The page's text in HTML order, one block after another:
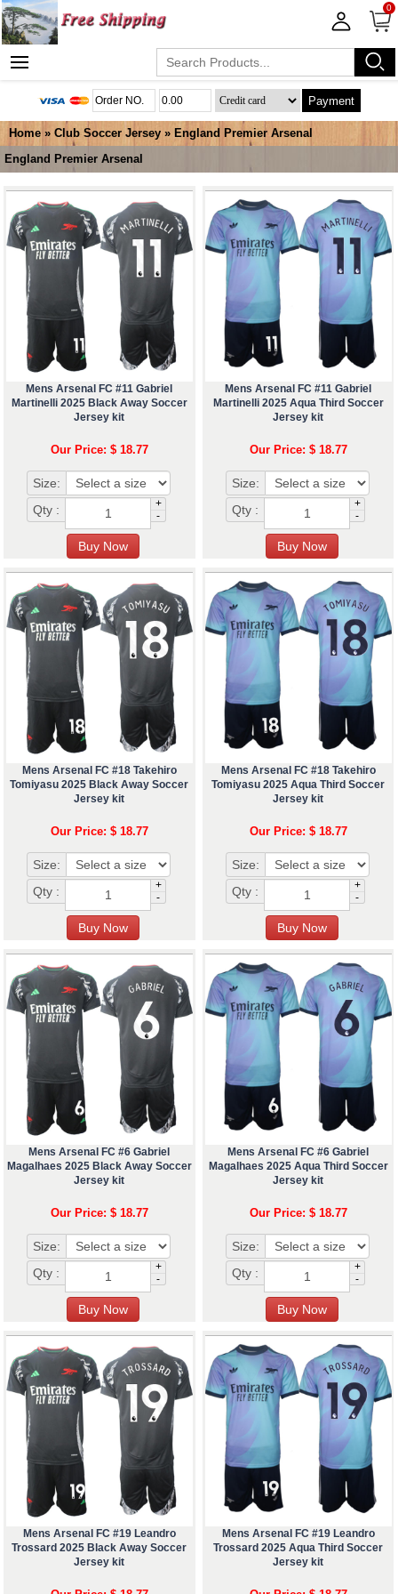
0
Payment
Home » Club Soccer Jersey » England Premier Arsenal
England Premier Arsenal
Mens Arsenal FC #11 Gabriel
Martinelli 2025 Black Away Soccer
Jersey kit
Our Price: $ 18.77
Size:
Qty :
+
-
Mens Arsenal FC #11 Gabriel
Martinelli 2025 Aqua Third Soccer
Jersey kit
Our Price: $ 18.77
Size:
Qty :
+
-
Mens Arsenal FC #18 Takehiro
Tomiyasu 2025 Black Away Soccer
Jersey kit
Our Price: $ 18.77
Size:
Qty :
+
-
Mens Arsenal FC #18 Takehiro
Tomiyasu 2025 Aqua Third Soccer
Jersey kit
Our Price: $ 18.77
Size:
Qty :
+
-
Mens Arsenal FC #6 Gabriel
Magalhaes 2025 Black Away Soccer
Jersey kit
Our Price: $ 18.77
Size:
Qty :
+
-
Mens Arsenal FC #6 Gabriel
Magalhaes 2025 Aqua Third Soccer
Jersey kit
Our Price: $ 18.77
Size:
Qty :
+
-
Mens Arsenal FC #19 Leandro
Trossard 2025 Black Away Soccer
Jersey kit
Mens Arsenal FC #19 Leandro
Trossard 2025 Aqua Third Soccer
Jersey kit